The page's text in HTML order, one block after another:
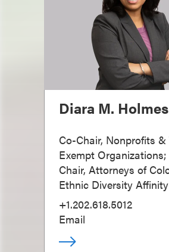
Diara M. Holmes
Co-Chair, Nonprofits &
Exempt
Chair, Attorneys of
Ethnic Diversity
+1.202.618.5012
Email